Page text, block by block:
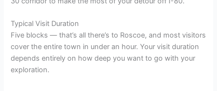
e
Typical Visit Duration
Five blocks — that’s all there’s to Roscoe, and most visitors
cover the entire town in under an hour. Your visit duration
depends entirely on how deep you want to go with your
exploration.